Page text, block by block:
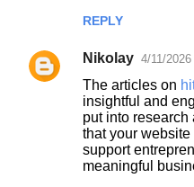
s
REPLY
Nikolay 4/11/2026
The articles on
insightful and
put into research
that your
support
meaningful